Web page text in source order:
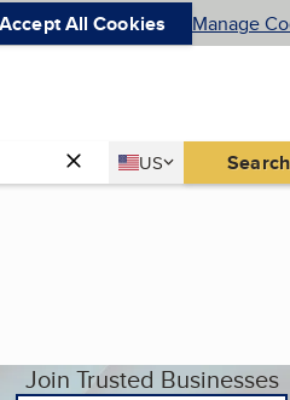
Accept All Cookies Manage
Country
US
United States Search
Join Trusted Businesses